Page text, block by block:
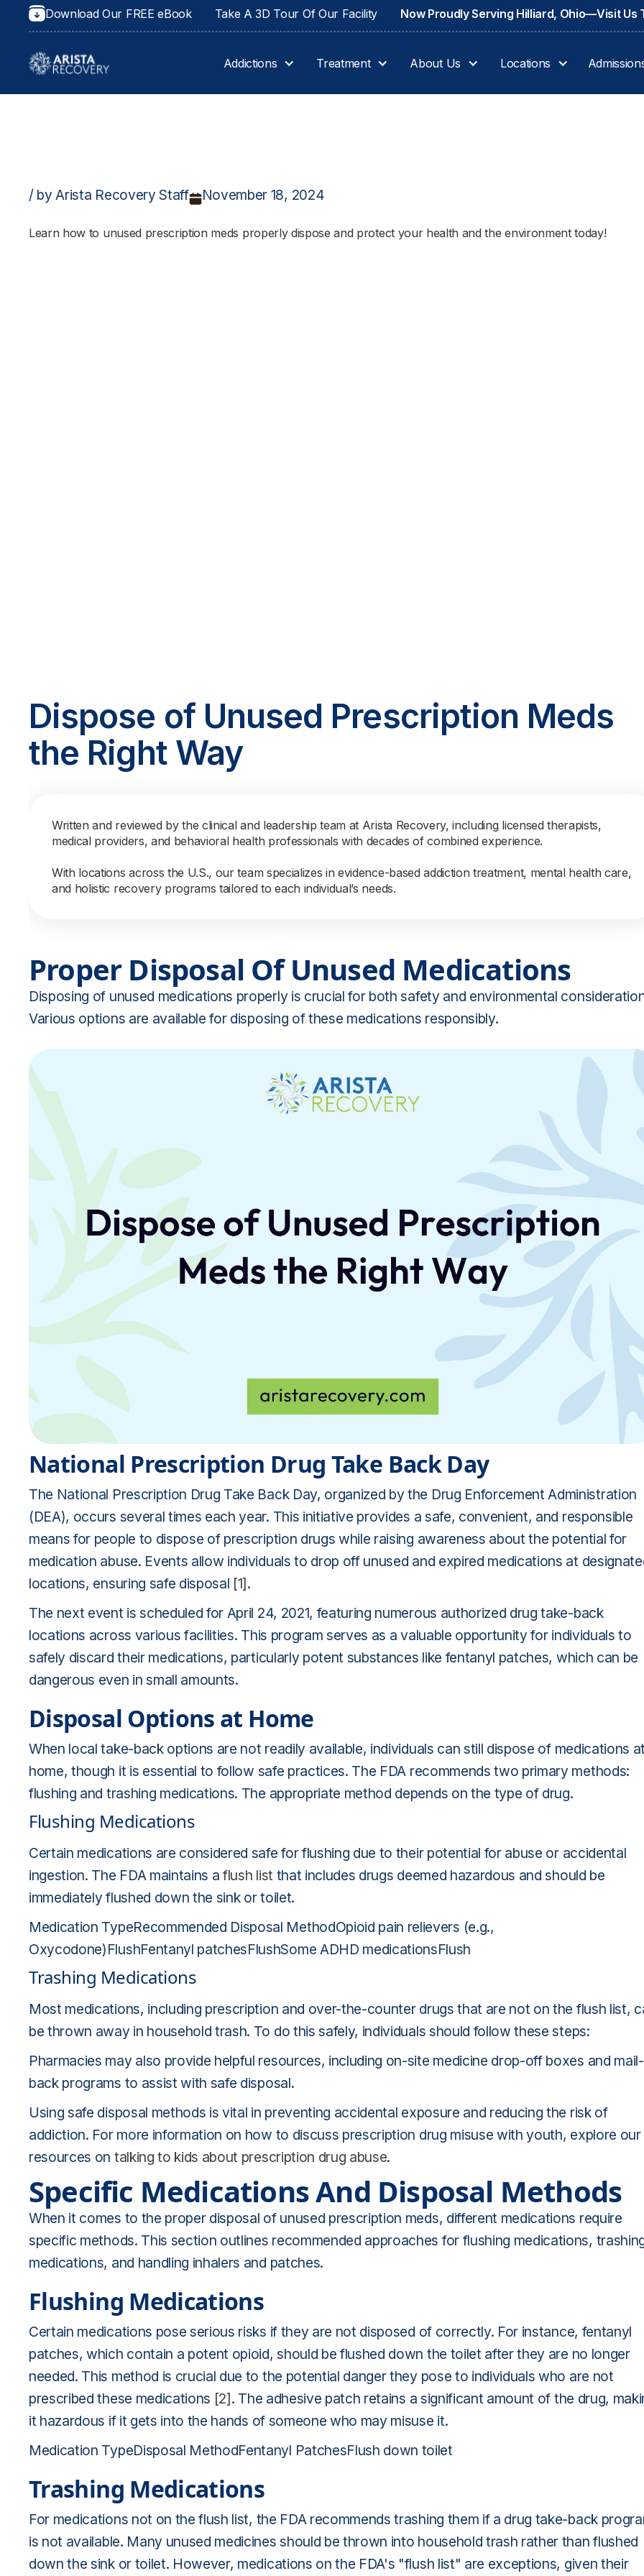
Download Our FREE eBook Take A 3D Tour Of Our Facility Now Proudly Serving Hilliard, Ohio—Visit Us
Addictions Treatment About Us Locations
/ by Arista Recovery Staff November 18, 2024
Learn how to unused prescription meds properly dispose and protect your health and the environment today!
Dispose of Unused Prescription Meds
the Right Way
Written and reviewed by the clinical and leadership team at Arista Recovery, including licensed therapists,
medical providers, and behavioral health professionals with decades of combined experience.
With locations across the U.S., our team specializes in evidence-based addiction treatment, mental health care,
and holistic recovery programs tailored to each individual’s needs.
Proper Disposal Of Unused Medications
Disposing of unused medications properly is crucial for both safety and environmental
Various options are available for disposing of these medications responsibly.
National Prescription Drug Take Back Day
The National Prescription Drug Take Back Day, organized by the Drug Enforcement Administration
(DEA), occurs several times each year. This initiative provides a safe, convenient, and responsible
means for people to dispose of prescription drugs while raising awareness about the potential for
medication abuse. Events allow individuals to drop off unused and expired medications at
locations, ensuring safe disposal [1].
The next event is scheduled for April 24, 2021, featuring numerous authorized drug take-back
locations across various facilities. This program serves as a valuable opportunity for individuals to
safely discard their medications, particularly potent substances like fentanyl patches, which can be
dangerous even in small amounts.
Disposal Options at Home
When local take-back options are not readily available, individuals can still dispose of medications
home, though it is essential to follow safe practices. The FDA recommends two primary methods:
flushing and trashing medications. The appropriate method depends on the type of drug.
Flushing Medications
Certain medications are considered safe for flushing due to their potential for abuse or accidental
ingestion. The FDA maintains aflush list that includes drugs deemed hazardous and should be
immediately flushed down the sink or toilet.
Medication TypeRecommended Disposal MethodOpioid pain relievers (e.g.,
Oxycodone)FlushFentanyl patchesFlushSome ADHD medicationsFlush
Trashing Medications
Most medications, including prescription and over-the-counter drugs that are not on the flush list,
be thrown away in household trash. To do this safely, individuals should follow these steps:
Pharmacies may also provide helpful resources, including on-site medicine drop-off boxes and mail-
back programs to assist with safe disposal.
Using safe disposal methods is vital in preventing accidental exposure and reducing the risk of
addiction. For more information on how to discuss prescription drug misuse with youth, explore our
resources on talking to kids about prescription drug abuse.
Specific Medications And Disposal Methods
When it comes to the proper disposal of unused prescription meds, different medications require
specific methods. This section outlines recommended approaches for flushing medications,
medications, and handling inhalers and patches.
Flushing Medications
Certain medications pose serious risks if they are not disposed of correctly. For instance, fentanyl
patches, which contain a potent opioid, should be flushed down the toilet after they are no longer
needed. This method is crucial due to the potential danger they pose to individuals who are not
prescribed these medications [2]. The adhesive patch retains a significant amount of the drug,
it hazardous if it gets into the hands of someone who may misuse it.
Medication TypeDisposal MethodFentanyl PatchesFlush down toilet
Trashing Medications
For medications not on the flush list, the FDA recommends trashing them if a drug take-back
is not available. Many unused medicines should be thrown into household trash rather than flushed
down the sink or toilet. However, medications on the FDA's "flush list" are exceptions, given their